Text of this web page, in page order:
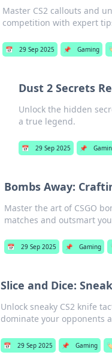
Master CS2 callouts and
competition with expert
📅 29 Sep 2025 📌 Gaming
Dust 2 Secrets
Unlock the hidden
a true legend.
📅 29 Sep 2025 📌
Bombs Away:
Master the art of CSGO
matches and outsmart
📅 29 Sep 2025 📌 Gaming
Slice and Dice:
Unlock sneaky CS2 knife
dominate your opponents
📅 29 Sep 2025 📌 Gaming